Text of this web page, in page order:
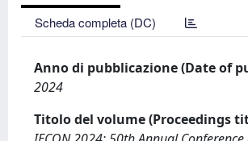
Scheda completa (DC)
Anno di pubblicazione (Date of
2024
Titolo del volume (Proceedings